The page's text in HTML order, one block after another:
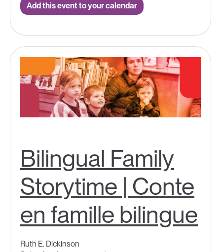
Add this event to your calendar
Bilingual Family
Storytime | Conte
en famille bilingue
Ruth E. Dickinson